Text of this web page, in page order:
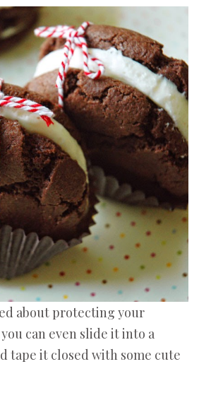
about protecting your
can even slide it into a
tape it closed with some cute